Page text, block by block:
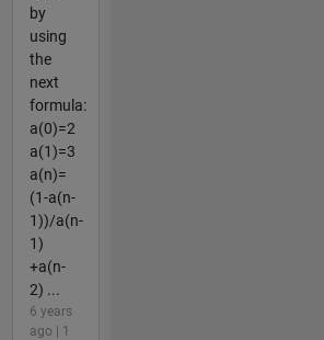
by
using
the
next
formula:
a(0)=2
a(1)=3
a(n)=
(1-a(n-
1))/a(n-
1)
+a(n-
2) ...
6 years
ago | 1